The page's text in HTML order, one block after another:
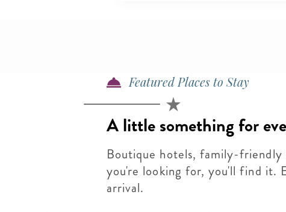
Featured Places to Stay
A little something for
Boutique hotels, family-
you're looking for, you'll find it.
arrival.